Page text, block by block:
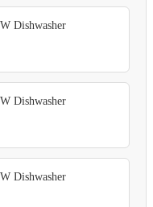
Dishwasher
Dishwasher
Dishwasher